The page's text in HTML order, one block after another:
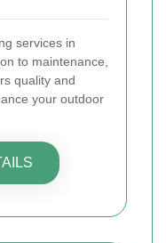
services in
to maintenance,
quality and
your outdoor